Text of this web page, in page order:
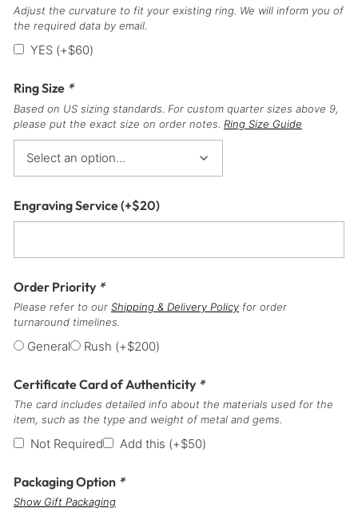
Adjust the curvature to fit your existing ring. We will inform you of
the required data by email.
YES (+$60)
Ring Size *
Based on US sizing standards. For custom quarter sizes above 9,
please put the exact size on order notes. Ring Size Guide
Engraving Service(+$20)
Order Priority *
Please refer to our Shipping & Delivery Policy for order
turnaround timelines.
General Rush (+$200)
Certificate Card of Authenticity *
The card includes detailed info about the materials used for the
item, such as the type and weight of metal and gems.
Not Required Add this (+$50)
Packaging Option *
Show Gift Packaging